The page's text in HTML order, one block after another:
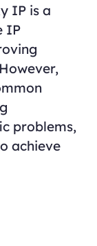
IP is a
IP
problems,
achieve